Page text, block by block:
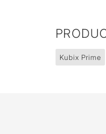
Kubix Prime